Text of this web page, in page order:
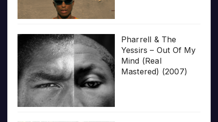
Pharrell & The
Yessirs – Out Of My
Mind (Real
Mastered) (2007)